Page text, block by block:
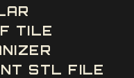
TILE
STL FILE